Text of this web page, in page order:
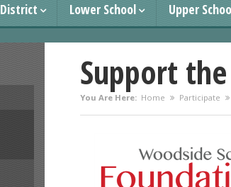
District Lower School Upper
Support
You Are Here: Home Participate